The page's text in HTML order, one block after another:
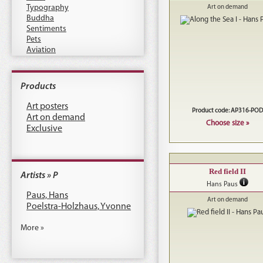
Typography
Buddha
Sentiments
Pets
Aviation
Art on demand
Product code: AP316-POD
Choose size »
Red field II
Hans Paus
Art on demand
Products
Art posters
Art on demand
Exclusive
Artists » P
Paus, Hans
Poelstra-Holzhaus, Yvonne
More »